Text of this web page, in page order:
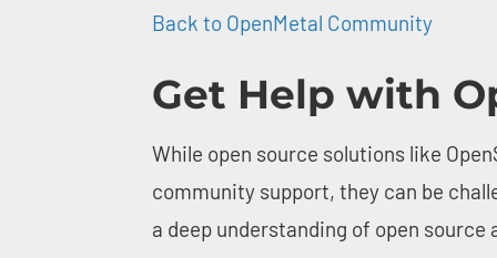
Back to OpenMetal Community
Get Help with
While open source solutions like
community support, they can be
a deep understanding of open